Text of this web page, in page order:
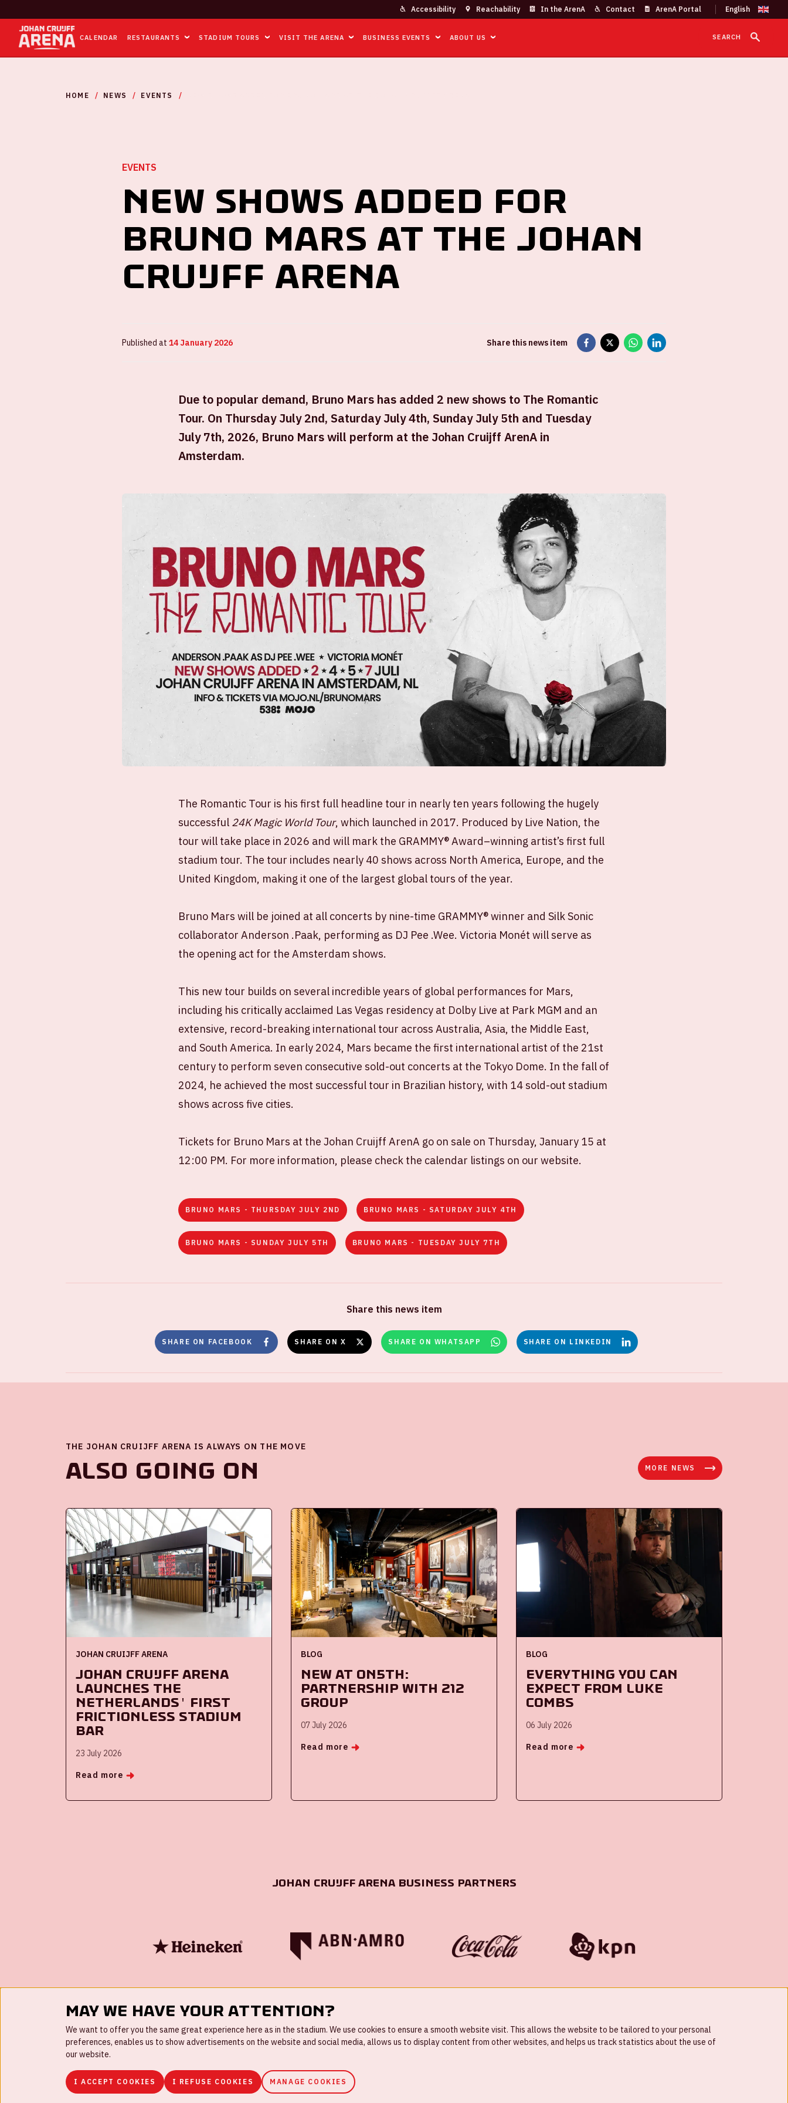
Accessibility Reachability In the ArenA Contact ArenA Portal
CALENDAR RESTAURANTS STADIUM TOURS VISIT THE ARENA BUSINESS EVENTS ABOUT US SEARCH
HOME NEWS EVENTS
EVENTS
New shows added for
Bruno Mars at the Johan
Cruijff ArenA
Published at 14 January 2026 Share this news item
Due to popular demand, Bruno Mars has added 2 new shows to The Romantic
Tour. On Thursday July 2nd, Saturday July 4th, Sunday July 5th and Tuesday
July 7th, 2026, Bruno Mars will perform at the Johan Cruijff ArenA in
Amsterdam.
The Romantic Tour is his first full headline tour in nearly ten years following the hugely
successful 24K Magic World Tour, which launched in 2017. Produced by Live Nation, the
tour will take place in 2026 and will mark the GRAMMY® Award–winning artist’s first full
stadium tour. The tour includes nearly 40 shows across North America, Europe, and the
United Kingdom, making it one of the largest global tours of the year.
Bruno Mars will be joined at all concerts by nine-time GRAMMY® winner and Silk Sonic
collaborator Anderson .Paak, performing as DJ Pee .Wee. Victoria Monét will serve as
the opening act for the Amsterdam shows.
This new tour builds on several incredible years of global performances for Mars,
including his critically acclaimed Las Vegas residency at Dolby Live at Park MGM and an
extensive, record-breaking international tour across Australia, Asia, the Middle East,
and South America. In early 2024, Mars became the first international artist of the 21st
century to perform seven consecutive sold-out concerts at the Tokyo Dome. In the fall of
2024, he achieved the most successful tour in Brazilian history, with 14 sold-out stadium
shows across five cities.
Tickets for Bruno Mars at the Johan Cruijff ArenA go on sale on Thursday, January 15 at
12:00 PM. For more information, please check the calendar listings on our website.
BRUNO MARS - THURSDAY JULY 2ND BRUNO MARS - SATURDAY JULY 4TH
BRUNO MARS - SUNDAY JULY 5TH BRUNO MARS - TUESDAY JULY 7TH
Share this news item
SHARE ON FACEBOOK SHARE ON X SHARE ON WHATSAPP SHARE ON LINKEDIN
THE JOHAN CRUIJFF ARENA IS ALWAYS ON THE MOVE
Also going on MORE NEWS
JOHAN CRUIJFF ARENA
Johan Cruijff ArenA
launches the
Netherlands' first
frictionless stadium
bar
23 July 2026
Read more
BLOG
New at ON5th:
partnership with 212
Group
07 July 2026
Read more
BLOG
Everything you can
expect from Luke
Combs
06 July 2026
Read more
Johan Cruijff ArenA Business Partners
May we have your attention?
We want to offer you the same great experience here as in the stadium. We use cookies to ensure a smooth website visit. This allows the website to be tailored to your personal
preferences, enables us to show advertisements on the website and social media, allows us to display content from other websites, and helps us track statistics about the use of
our website.
I ACCEPT COOKIES I REFUSE COOKIES MANAGE COOKIES